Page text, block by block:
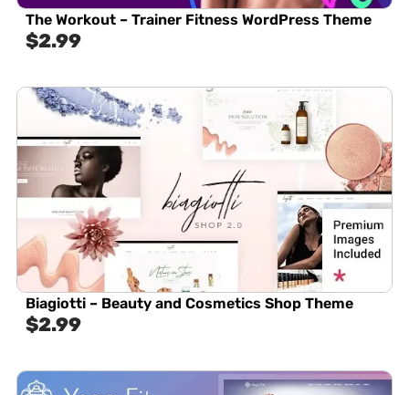
The Workout – Trainer Fitness WordPress Theme
$2.99
Biagiotti – Beauty and Cosmetics Shop Theme
$2.99